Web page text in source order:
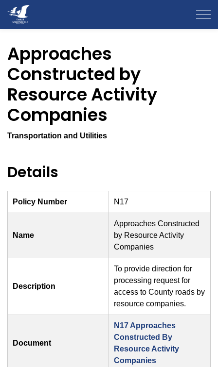
Approaches
Constructed by
Resource Activity
Companies
Transportation and Utilities
Details
Policy Number N17
Name
Approaches Constructed
by Resource Activity
Companies
Description
To provide direction for
processing request for
access to County roads by
resource companies.
Document
N17 Approaches
Constructed By
Resource Activity
Companies